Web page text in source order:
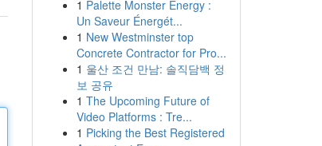
1 Palette Monster Energy :
Un Saveur Énergét...
1 New Westminster top
Concrete Contractor for Pro...
1 울산 조건 만남: 솔직담백 정
보 공유
1 The Upcoming Future of
Video Platforms : Tre...
1 Picking the Best Registered